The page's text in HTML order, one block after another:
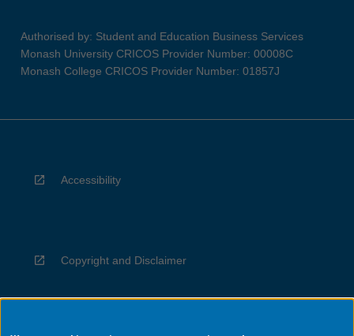
Authorised by: Student and Education Business Services
Monash University CRICOS Provider Number: 00008C
Monash College CRICOS Provider Number: 01857J
Accessibility
Copyright and Disclaimer